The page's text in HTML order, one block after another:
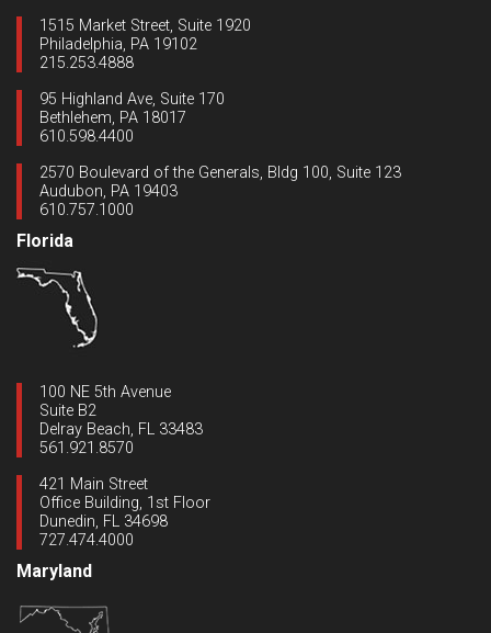
1515 Market Street, Suite 1920
Philadelphia, PA 19102
215.253.4888
95 Highland Ave, Suite 170
Bethlehem, PA 18017
610.598.4400
2570 Boulevard of the Generals, Bldg 100, Suite 123
Audubon, PA 19403
610.757.1000
Florida
100 NE 5th Avenue
Suite B2
Delray Beach, FL 33483
561.921.8570
421 Main Street
Office Building, 1st Floor
Dunedin, FL 34698
727.474.4000
Maryland